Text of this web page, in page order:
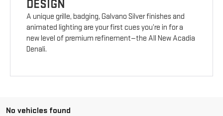
DESIGN
A unique grille, badging, Galvano Silver finishes and
animated lighting are your first cues you’re in for a
new level of premium refinement—the All New Acadia
Denali.
No vehicles found